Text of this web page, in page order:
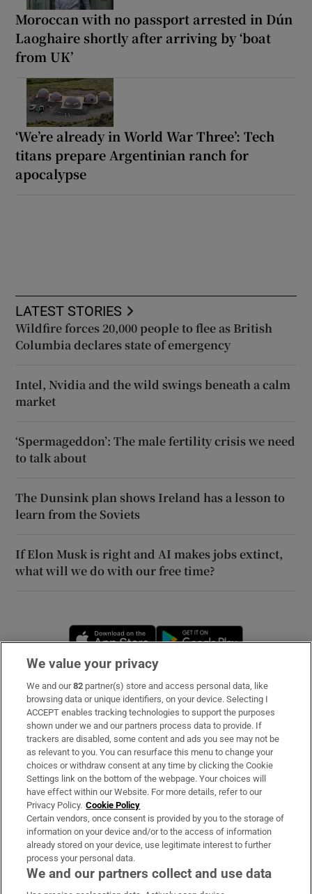
Moroccan with no passport arrested in Dún
Laoghaire shortly after arriving by ‘boat
from UK’
‘We’re already in World War Three’: Tech
titans prepare Argentinian ranch for
apocalypse
LATEST STORIES
Wildfire forces 20,000 people to flee as British
Columbia declares state of emergency
Intel, Nvidia and the wild swings beneath a calm
market
‘Spermageddon’: The male fertility crisis we need
to talk about
The Dunsink plan shows Ireland has a lesson to
learn from the Soviets
If Elon Musk is right and AI makes jobs extinct,
what will we do with our free time?
Opens in new window
Subscribe
Support
About Us
Irish Times Products & Services
OUR PARTNERS
We value your privacy
We and our82 partner(s) store and access personal data, like
browsing data or unique identifiers, on your device. Selecting I
ACCEPT enables tracking technologies to support the purposes
shown under we and our partners process data to provide. If
trackers are disabled, some content and ads you see may not be
as relevant to you. You can resurface this menu to change your
choices or withdraw consent at any time by clicking the Cookie
Settings link on the bottom of the webpage. Your choices will
have effect within our Website. For more details, refer to our
Privacy Policy. Cookie Policy
Certain vendors, once consent is provided by you to the storage of
information on your device and/or to the access of information
already stored on your device, use legitimate interest to further
process your personal data.
We and our partners collect and use data